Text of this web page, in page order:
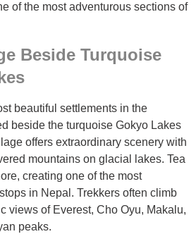
of the most adventurous sections of
Beside Turquoise
beautiful settlements in the
beside the turquoise Gokyo Lakes
offers extraordinary scenery with
mountains on glacial lakes. Tea
creating one of the most
in Nepal. Trekkers often climb
views of Everest, Cho Oyu, Makalu,
peaks.